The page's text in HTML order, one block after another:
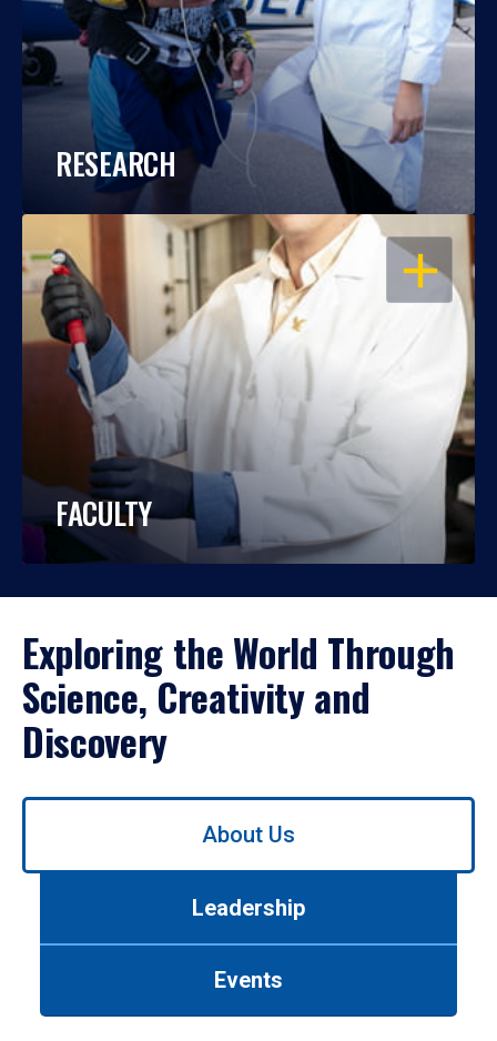
RESEARCH
OPEN
FACULTY
Exploring the World Through
Science, Creativity and
Discovery
Use
About Us
Leadership
Events